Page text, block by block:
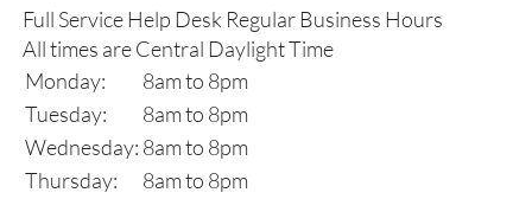
Full Service Help Desk Regular Business Hours
All times are Central Daylight Time
Monday:
8am to 8pm
Tuesday:
8am to 8pm
Wednesday: 8am to 8pm
Thursday:
8am to 8pm